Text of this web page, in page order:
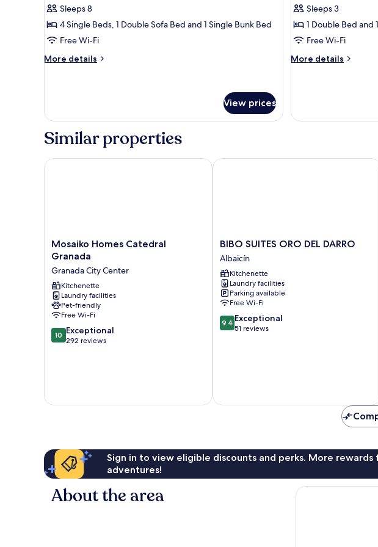
for
Duplex,
3
Bedrooms
Sleeps 8
4 Single Beds, 1 Double Sofa Bed and 1 Single Bunk Bed
Free Wi-Fi
More details
More
Bedrooms
View prices
for
Apartment,
1
Bedroom
Sleeps 3
1 Double Bed and
Free Wi-Fi
More details
More
Bedroom
Similar properties
Mosaiko
Homes
Granada
Granada
City
Center
Mosaiko Homes Catedral
Granada
Granada City Center
Kitchenette
Laundry facilities
Pet-friendly
Free Wi-Fi
10.0
out
10 Exceptional
292 reviews
Mosaiko Homes Catedral Granada
BIBO
SUITES
ORO
DEL
DARRO
Albaicín
BIBO SUITES ORO DEL DARRO
Albaicín
Kitchenette
Laundry facilities
Parking available
Free Wi-Fi
9.4
out
9.4 Exceptional
51 reviews
BIBO SUITES ORO DEL DARRO
Sign in to view eligible discounts and perks. More rewards
adventures!
About the area